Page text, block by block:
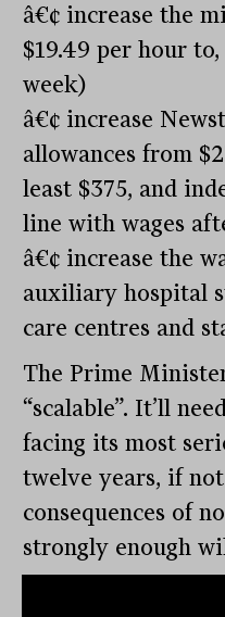
â€¢ increase the
$19.49 per hour
week)
â€¢ increase
allowances from
least $375, and
line with wages
â€¢ increase the
auxiliary hospital
care centres and
The Prime
“scalable”. It’ll
facing its most
twelve years, if
consequences of
strongly enough